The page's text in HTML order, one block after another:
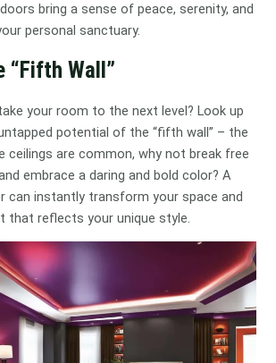
bring a sense of peace, serenity, and
personal sanctuary.
“Fifth Wall”
your room to the next level? Look up
potential of the “fifth wall” – the
ceilings are common, why not break free
embrace a daring and bold color? A
can instantly transform your space and
that reflects your unique style.